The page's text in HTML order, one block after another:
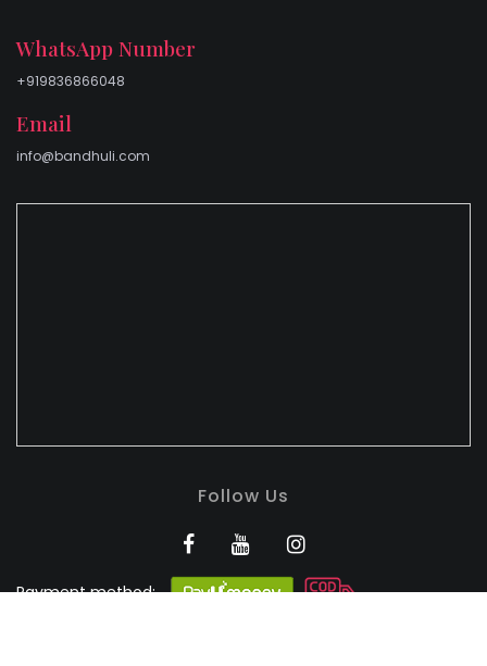
WhatsApp Number
+919836866048
Email
info@bandhuli.com
Follow Us
Payment method: